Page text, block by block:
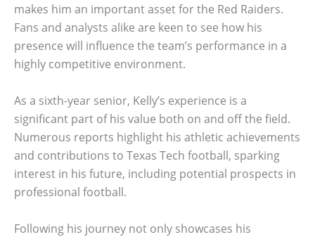
makes him an important asset for the Red Raiders.
Fans and analysts alike are keen to see how his
presence will influence the team’s performance in a
highly competitive environment.
As a sixth-year senior, Kelly’s experience is a
significant part of his value both on and off the field.
Numerous reports highlight his athletic achievements
and contributions to Texas Tech football, sparking
interest in his future, including potential prospects in
professional football.
Following his journey not only showcases his